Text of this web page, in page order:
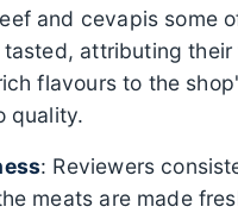
and cevapis some
attributing their
flavours to the
quality.
: Reviewers
meats are made